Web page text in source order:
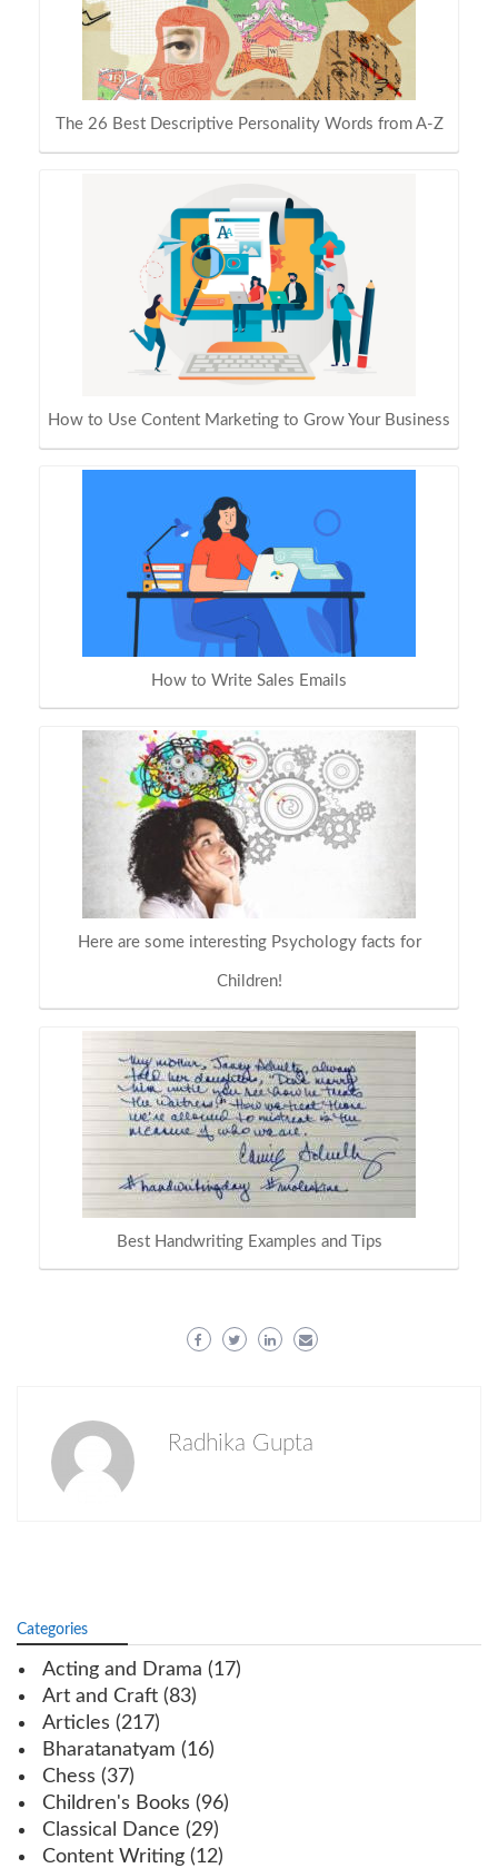
The 26 Best Descriptive Personality Words from A-Z
How to Use Content Marketing to Grow Your Business
How to Write Sales Emails
Here are some interesting Psychology facts for
Children!
Best Handwriting Examples and Tips
Radhika Gupta
Categories
Acting and Drama (17)
Art and Craft (83)
Articles (217)
Bharatanatyam (16)
Chess (37)
Children's Books (96)
Classical Dance (29)
Content Writing (12)